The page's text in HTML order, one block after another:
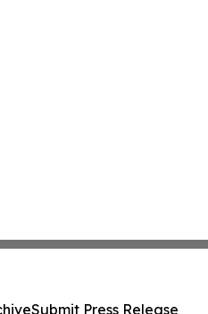
Submit Press Release